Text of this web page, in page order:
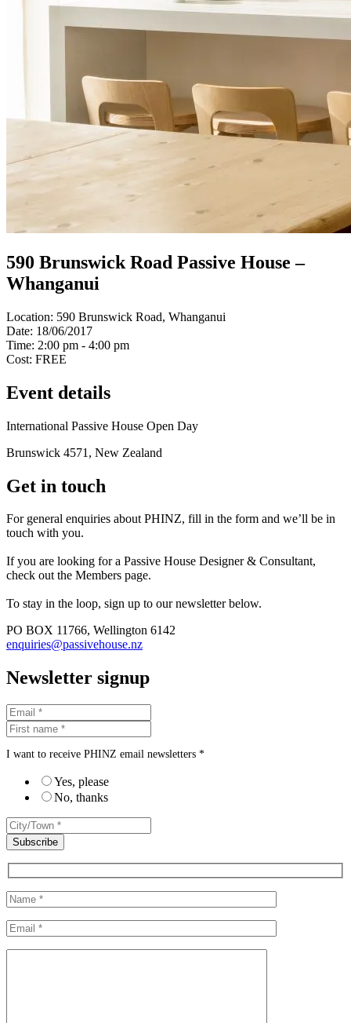
590 Brunswick Road Passive House –
Whanganui
Location: 590 Brunswick Road, Whanganui
Date: 18/06/2017
Time: 2:00 pm - 4:00 pm
Cost: FREE
Event details
International Passive House Open Day
Brunswick 4571, New Zealand
Get in touch
For general enquiries about PHINZ, fill in the form and we’ll be in
touch with you.
If you are looking for a Passive House Designer & Consultant,
check out the Members page.
To stay in the loop, sign up to our newsletter below.
PO BOX 11766, Wellington 6142
enquiries@passivehouse.nz
Newsletter signup
I want to receive PHINZ email newsletters *
Yes, please
No, thanks